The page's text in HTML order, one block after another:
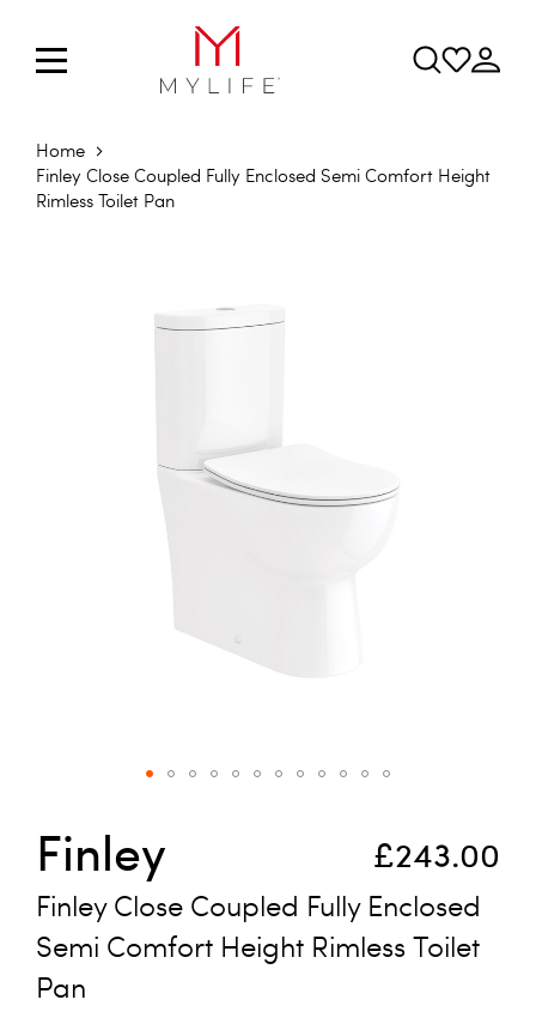
Home
Finley Close Coupled Fully Enclosed Semi Comfort Height
Rimless Toilet Pan
£243.00
Finley
Finley Close Coupled Fully Enclosed
Semi Comfort Height Rimless Toilet
Pan